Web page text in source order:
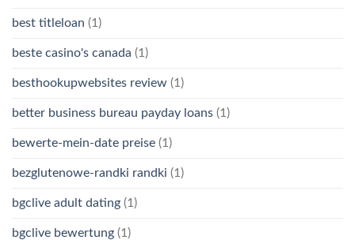
best titleloan (1)
beste casino's canada (1)
besthookupwebsites review (1)
better business bureau payday loans (1)
bewerte-mein-date preise (1)
bezglutenowe-randki randki (1)
bgclive adult dating (1)
bgclive bewertung (1)